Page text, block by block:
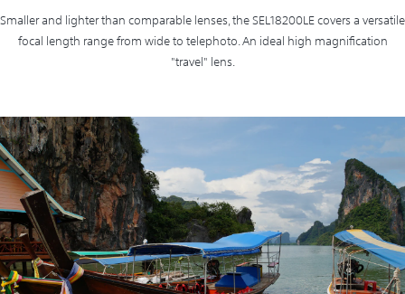
Smaller and lighter than comparable lenses, the SEL18200LE covers a versatile
focal length range from wide to telephoto. An ideal high magnification
"travel" lens.